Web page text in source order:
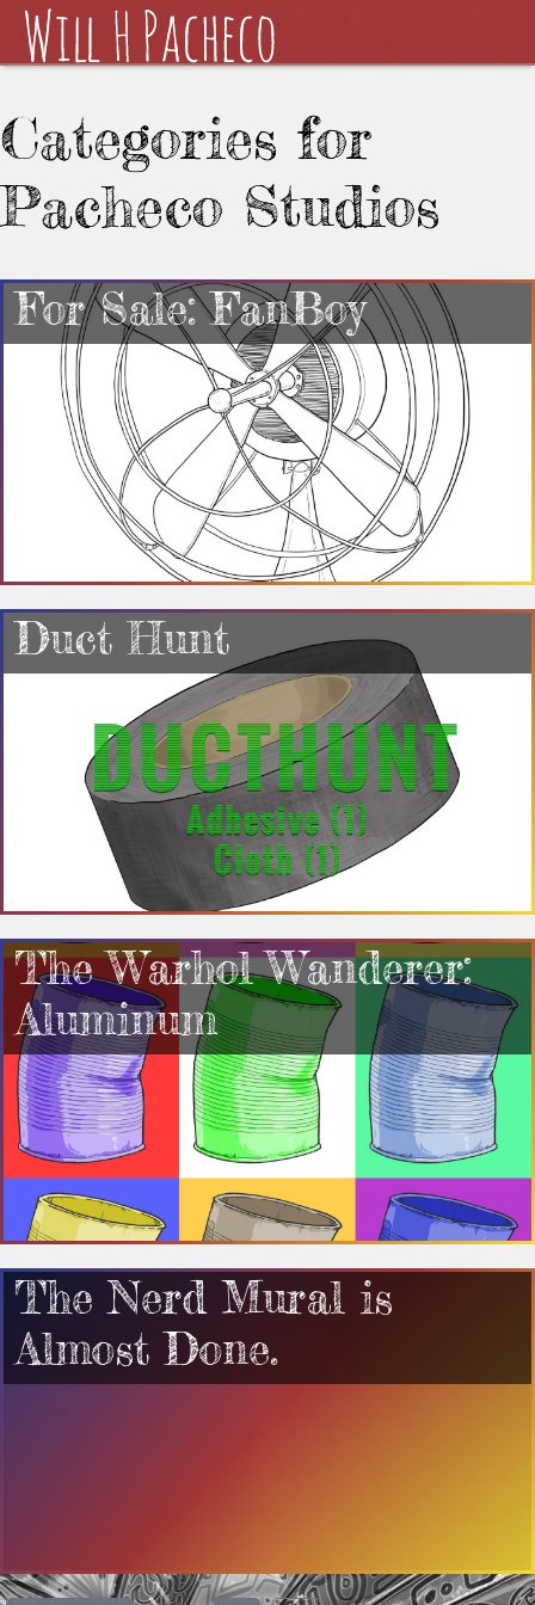
Categories for
Pacheco Studios
For Sale: FanBoy
Duct Hunt
The Warhol Wanderer:
Aluminum
The Nerd Mural is
Almost Done.